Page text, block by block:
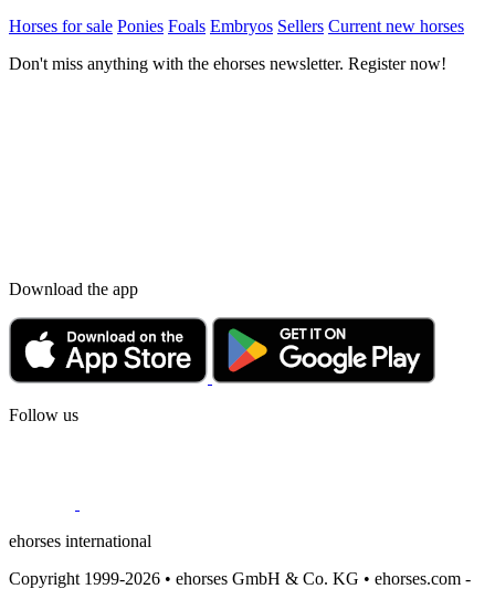
Horses for sale Ponies Foals Embryos Sellers Current new horses
Don't miss anything with the ehorses newsletter. Register now!
Download the app
Follow us
ehorses international
Copyright 1999-2026 • ehorses GmbH & Co. KG • ehorses.com -